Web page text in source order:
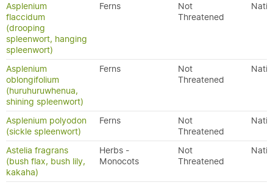
Asplenium
flaccidum
(drooping
spleenwort, hanging
spleenwort)
Ferns
Not
Threatened
Asplenium
oblongifolium
(huruhuruwhenua,
shining spleenwort)
Ferns
Not
Threatened
Asplenium polyodon
(sickle spleenwort)
Ferns
Not
Threatened
Astelia fragrans
(bush flax, bush lily,
kakaha)
Herbs -
Monocots
Not
Threatened